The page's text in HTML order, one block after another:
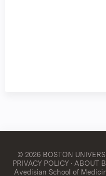
© 2026 BOSTON
PRIVACY POLICY· ABOUT
Avedisian School of